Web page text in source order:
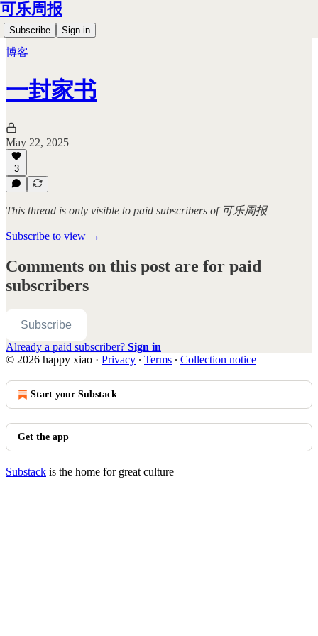
可乐周报
Subscribe Sign in
博客
一封家书
May 22, 2025
3
This thread is only visible to paid subscribers of 可乐周报
Subscribe to view →
Comments on this post are for paid
subscribers
Subscribe
Already a paid subscriber? Sign in
© 2026 happy xiao · Privacy ∙ Terms ∙ Collection notice
Start your Substack
Get the app
Substack is the home for great culture